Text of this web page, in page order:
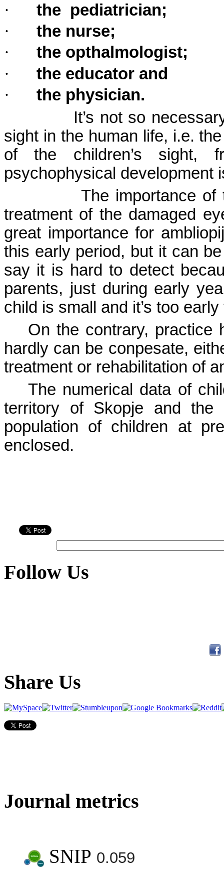
·
the pediatrician;
·
the nurse;
·
the opthalmologist;
·
the educator and
·
the physician.
It’s not so
sight in the human life, i.e.
of the children’s sight,
psychophysical development
The importance of
treatment of the damaged
great importance for
this early period, but it can
say it is hard to detect
parents, just during early
child is small and it’s too
On the contrary, practice
hardly can be conpesate,
treatment or rehabilitation of
The numerical data of
territory of Skopje and the
population of children at
enclosed.
Follow Us
Share Us
Journal metrics
SNIP 0.059